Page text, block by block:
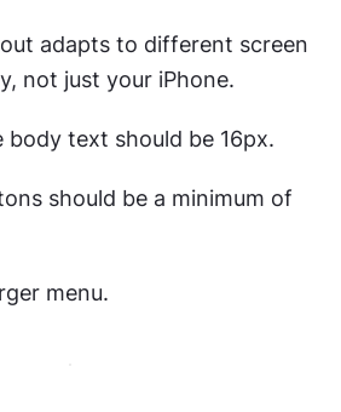
adapts to different screen
not just your iPhone.
body text should be 16px.
should be a minimum of
menu.